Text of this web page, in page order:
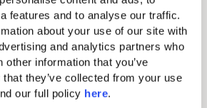
features and to analyse our traffic.
about your use of our site with
and analytics partners who
other information that you’ve
they’ve collected from your use
our full policy here.
coffee machine & tea
amenity
ironing board
Wi-Fi
screen TV